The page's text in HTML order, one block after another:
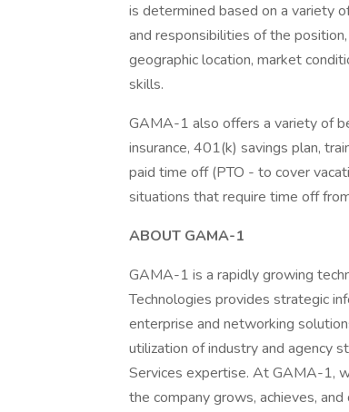
is determined based on a variety
and responsibilities of the
geographic location, market
skills.
GAMA-1 also offers a variety of
insurance, 401(k) savings plan,
paid time off (PTO - to cover
situations that require time off
ABOUT GAMA-1
GAMA-1 is a rapidly growing
Technologies provides strategic
enterprise and networking
utilization of industry and agency
Services expertise. At GAMA-1,
the company grows, achieves,